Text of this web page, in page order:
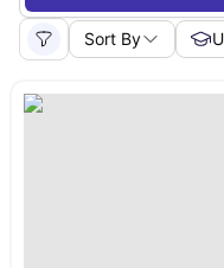
Sort By